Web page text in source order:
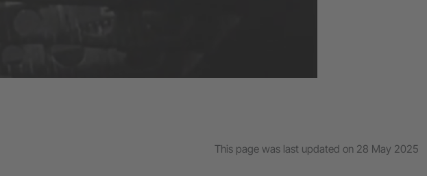
This page was last updated on 28 May 2025